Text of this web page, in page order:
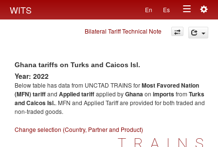
WITS En Es
Toggle
navigation
Bilateral Tariff Technical Note
Ghana tariffs on Turks and Caicos Isl.
Year: 2022
Below table has data from UNCTAD TRAINS forMost Favored Nation
(MFN) tariffand Applied tariffapplied byGhanaon importsfrom Turks
and Caicos Isl.. MFN and Applied Tariff are provided for both traded and
non-traded goods.
Change selection (Country, Partner and Product)
TRAINS